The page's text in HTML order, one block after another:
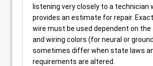
listening very closely to a technician
provides an estimate for repair.
wire must be used dependent on the
and wiring colors (for neural or
sometimes differ when state laws
requirements are altered.